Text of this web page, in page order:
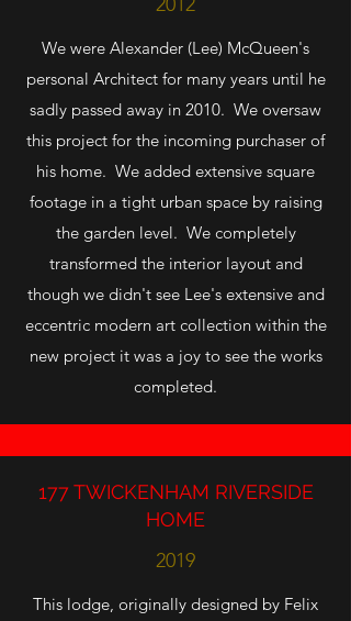
We were Alexander (Lee) McQueen's
personal Architect for many years until he
sadly passed away in 2010. We oversaw
this project for the incoming purchaser of
his home. We added extensive square
footage in a tight urban space by raising
the garden level. We completely
transformed the interior layout and
though we didn't see Lee's extensive and
eccentric modern art collection within the
new project it was a joy to see the works
completed.
177 TWICKENHAM RIVERSIDE
HOME
2019
This lodge, originally designed by Felix